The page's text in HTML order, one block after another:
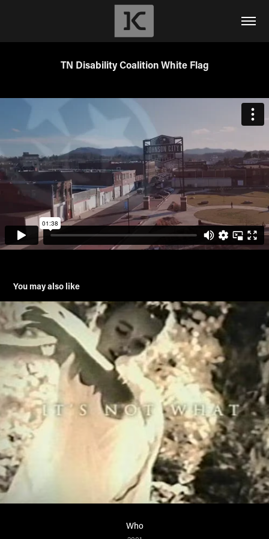
TN Disability Coalition White Flag
You may also like
Who